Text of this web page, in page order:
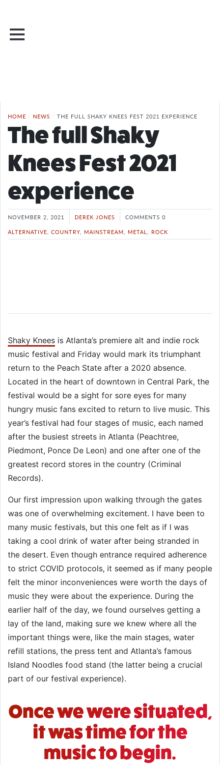
HOME / NEWS / THE FULL SHAKY KNEES FEST 2021 EXPERIENCE
The full Shaky
Knees Fest 2021
experience
NOVEMBER 2, 2021 DEREK JONES
COMMENTS 0
ALTERNATIVE COUNTRY MAINSTREAM METAL ROCK
Shaky Knees is Atlanta’s premiere alt and indie rock
music festival and Friday would mark its triumphant
return to the Peach State after a 2020 absence.
Located in the heart of downtown in Central Park, the
festival would be a sight for sore eyes for many
hungry music fans excited to return to live music. This
year’s festival had four stages of music, each named
after the busiest streets in Atlanta (Peachtree,
Piedmont, Ponce De Leon) and one after one of the
greatest record stores in the country (Criminal
Records).
Our first impression upon walking through the gates
was one of overwhelming excitement. I have been to
many music festivals, but this one felt as if I was
taking a cool drink of water after being stranded in
the desert. Even though entrance required adherence
to strict COVID protocols, it seemed as if many people
felt the minor inconveniences were worth the days of
music they were about the experience. During the
earlier half of the day, we found ourselves getting a
lay of the land, making sure we knew where all the
important things were, like the main stages, water
refill stations, the press tent and Atlanta’s famous
Island Noodles food stand (the latter being a crucial
part of our festival experience).
Once we were situated,
it was time for the
music to begin.